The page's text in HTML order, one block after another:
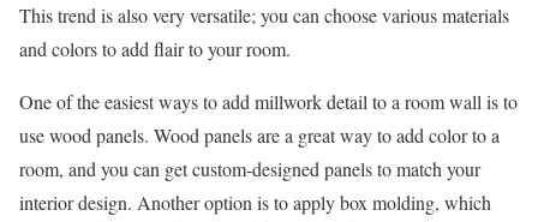
This trend is also very versatile; you can choose various materials
and colors to add flair to your room.
One of the easiest ways to add millwork detail to a room wall is to
use wood panels. Wood panels are a great way to add color to a
room, and you can get custom-designed panels to match your
interior design. Another option is to apply box molding, which